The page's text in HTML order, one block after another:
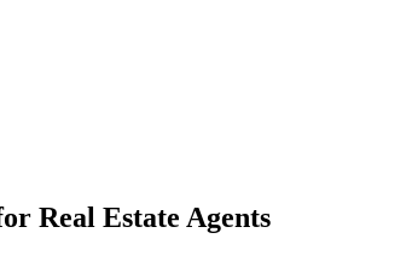
Real Estate Agents